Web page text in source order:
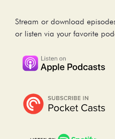
Stream or download
or listen via your favorite